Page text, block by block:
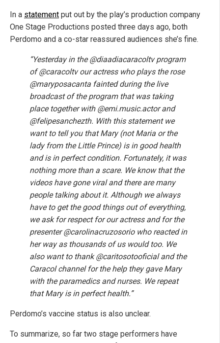
In a statement put out by the play’s production company
One Stage Productions posted three days ago, both
Perdomo and a co-star reassured audiences she’s fine.
“Yesterday in the @diaadiacaracoltv program
of @caracoltv our actress who plays the rose
@maryposacanta fainted during the live
broadcast of the program that was taking
place together with @emi.music.actor and
@felipesanchezth. With this statement we
want to tell you that Mary (not Maria or the
lady from the Little Prince) is in good health
and is in perfect condition. Fortunately, it was
nothing more than a scare. We know that the
videos have gone viral and there are many
people talking about it. Although we always
have to get the good things out of everything,
we ask for respect for our actress and for the
presenter @carolinacruzosorio who reacted in
her way as thousands of us would too. We
also want to thank @caritosotooficial and the
Caracol channel for the help they gave Mary
with the paramedics and nurses. We repeat
that Mary is in perfect health.”
Perdomo’s vaccine status is also unclear.
To summarize, so far two stage performers have